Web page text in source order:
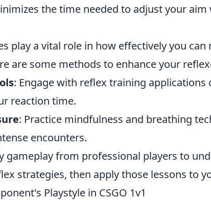
the time needed to adjust your aim
play a vital role in how effectively you can
are some methods to enhance your
: Engage with reflex training applications
reaction time.
: Practice mindfulness and breathing
encounters.
gameplay from professional players to
strategies, then apply those lessons to
Playstyle in CSGO 1v1